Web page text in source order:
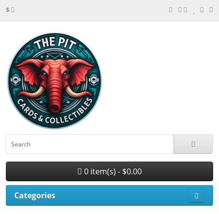
$
0 item(s) - $0.00
Categories